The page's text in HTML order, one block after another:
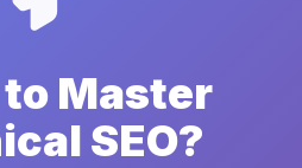
to Master
SEO?